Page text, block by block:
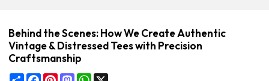
Behind the Scenes: How We Create Authentic
Vintage & Distressed Tees with Precision
Craftsmanship
ShareFacebookPinterestMastodonWhatsApp